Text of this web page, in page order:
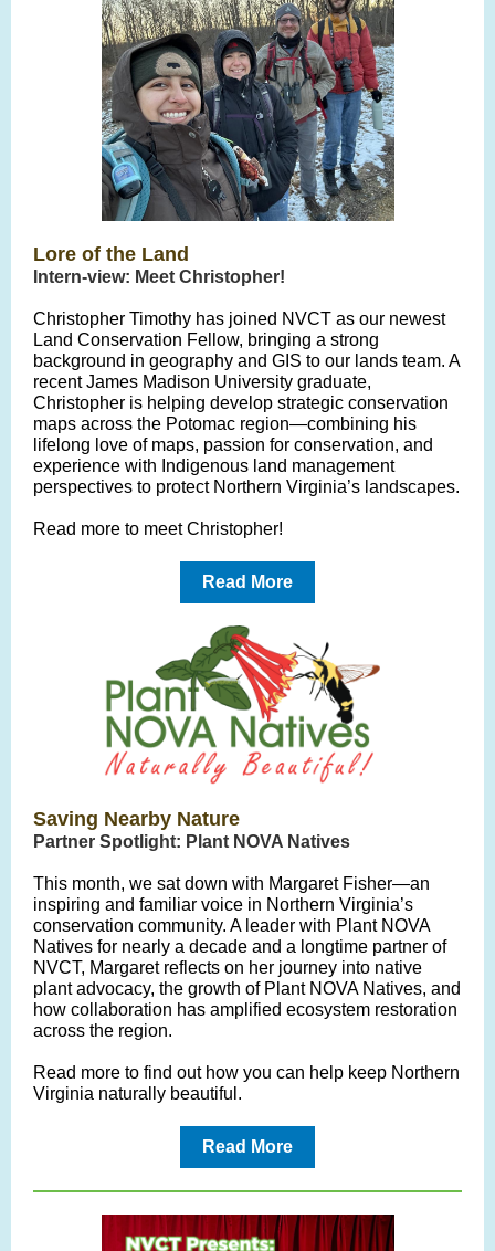
Lore of the Land
Intern-view: Meet Christopher!
Christopher Timothy has joined NVCT as our newest
Land Conservation Fellow, bringing a strong
background in geography and GIS to our lands team. A
recent James Madison University graduate,
Christopher is helping develop strategic conservation
maps across the Potomac region—combining his
lifelong love of maps, passion for conservation, and
experience with Indigenous land management
perspectives to protect Northern Virginia’s landscapes.
Read more to meetChristopher!
Read More
Saving Nearby Nature
Partner Spotlight: Plant NOVA Natives
This month, we sat down with Margaret Fisher—an
inspiring and familiar voice in Northern Virginia’s
conservation community. A leader with Plant NOVA
Natives for nearly a decade and a longtime partner of
NVCT, Margaret reflects on her journey into native
plant advocacy, the growth of Plant NOVA Natives, and
how collaboration has amplified ecosystem restoration
across the region.
Read more to find out how you can help keep Northern
Virginia naturally beautiful.
Read More